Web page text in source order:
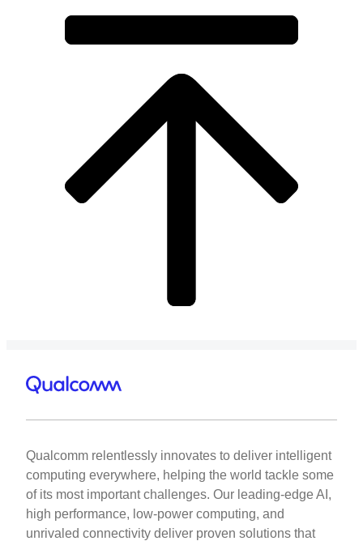
Qualcomm relentlessly innovates to deliver intelligent
computing everywhere, helping the world tackle some
of its most important challenges. Our leading-edge AI,
high performance, low-power computing, and
unrivaled connectivity deliver proven solutions that